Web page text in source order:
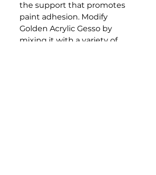
the support that promotes
paint adhesion. Modify
Golden Acrylic Gesso by
mixing it with a variety of